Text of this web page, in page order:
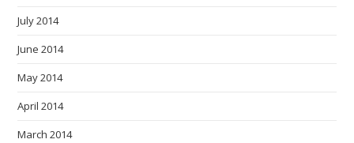
July 2014
June 2014
May 2014
April 2014
March 2014